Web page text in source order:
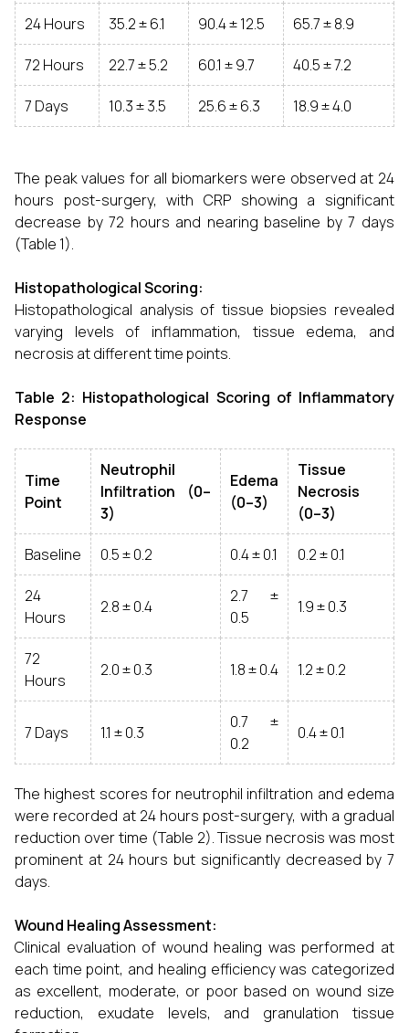
24 Hours 35.2 ± 6.1 90.4 ± 12.5 65.7 ± 8.9
72 Hours 22.7 ± 5.2 60.1 ± 9.7 40.5 ± 7.2
7 Days 10.3 ± 3.5 25.6 ± 6.3 18.9 ± 4.0
The peak values for all biomarkers were observed at 24
hours post-surgery, with CRP showing a significant
decrease by 72 hours and nearing baseline by 7 days
(Table 1).
Histopathological Scoring:
Histopathological analysis of tissue biopsies revealed
varying levels of inflammation, tissue edema, and
necrosis at different time points.
Table 2: Histopathological Scoring of Inflammatory
Response
Time
Point
Neutrophil
Infiltration (0–
3)
Edema
(0–3)
Tissue
Necrosis
(0–3)
Baseline 0.5 ± 0.2 0.4 ± 0.1 0.2 ± 0.1
24
Hours
2.8 ± 0.4
2.7 ±
0.5
1.9 ± 0.3
72
Hours
2.0 ± 0.3 1.8 ± 0.4 1.2 ± 0.2
7 Days 1.1 ± 0.3
0.7 ±
0.2
0.4 ± 0.1
The highest scores for neutrophil infiltration and edema
were recorded at 24 hours post-surgery, with a gradual
reduction over time (Table 2). Tissue necrosis was most
prominent at 24 hours but significantly decreased by 7
days.
Wound Healing Assessment:
Clinical evaluation of wound healing was performed at
each time point, and healing efficiency was categorized
as excellent, moderate, or poor based on wound size
reduction, exudate levels, and granulation tissue